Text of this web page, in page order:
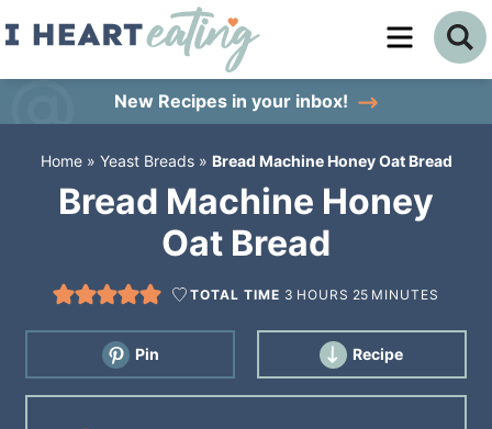
Skip
content
primary
sidebar
New Recipes in your inbox!
Home» Yeast Breads» Bread Machine Honey Oat Bread
Bread Machine Honey
Oat Bread
TOTAL TIME 3 HOURS 25 MINUTES
Pin Recipe